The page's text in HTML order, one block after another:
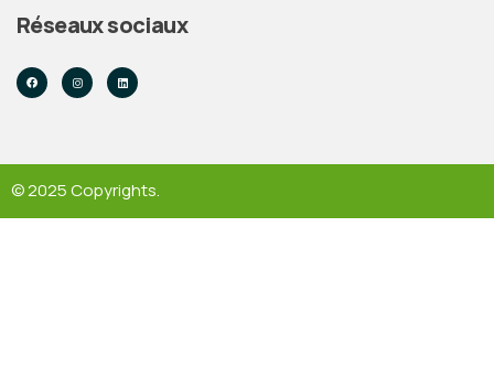
Réseaux sociaux
© 2025 Copyrights.